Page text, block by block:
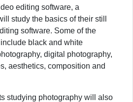
editing software, a
study the basics of their still
software. Some of the
black and white
digital photography,
aesthetics, composition and
studying photography will also